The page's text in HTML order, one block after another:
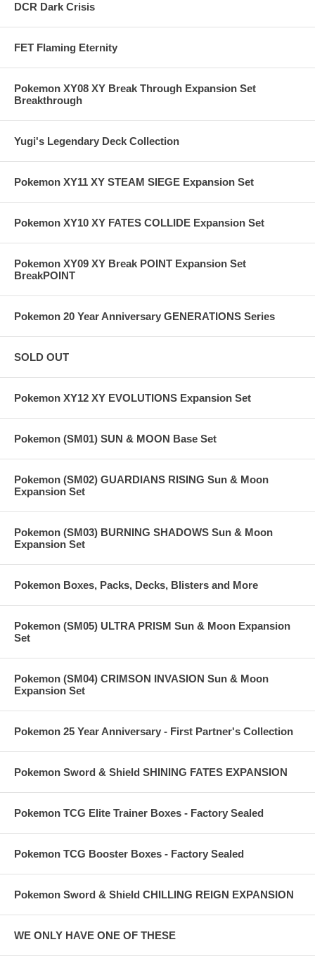
DCR Dark Crisis
FET Flaming Eternity
Pokemon XY08 XY Break Through Expansion Set
Breakthrough
Yugi's Legendary Deck Collection
Pokemon XY11 XY STEAM SIEGE Expansion Set
Pokemon XY10 XY FATES COLLIDE Expansion Set
Pokemon XY09 XY Break POINT Expansion Set
BreakPOINT
Pokemon 20 Year Anniversary GENERATIONS Series
SOLD OUT
Pokemon XY12 XY EVOLUTIONS Expansion Set
Pokemon (SM01) SUN & MOON Base Set
Pokemon (SM02) GUARDIANS RISING Sun & Moon
Expansion Set
Pokemon (SM03) BURNING SHADOWS Sun & Moon
Expansion Set
Pokemon Boxes, Packs, Decks, Blisters and More
Pokemon (SM05) ULTRA PRISM Sun & Moon Expansion
Set
Pokemon (SM04) CRIMSON INVASION Sun & Moon
Expansion Set
Pokemon 25 Year Anniversary - First Partner's Collection
Pokemon Sword & Shield SHINING FATES EXPANSION
Pokemon TCG Elite Trainer Boxes - Factory Sealed
Pokemon TCG Booster Boxes - Factory Sealed
Pokemon Sword & Shield CHILLING REIGN EXPANSION
WE ONLY HAVE ONE OF THESE